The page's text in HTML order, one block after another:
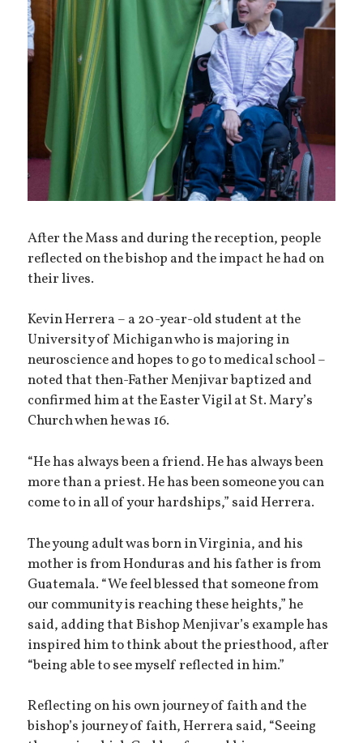
After the Mass and during the reception, people
reflected on the bishop and the impact he had on
their lives.
Kevin Herrera – a 20-year-old student at the
University of Michigan who is majoring in
neuroscience and hopes to go to medical school –
noted that then-Father Menjivar baptized and
confirmed him at the Easter Vigil at St. Mary’s
Church when he was 16.
“He has always been a friend. He has always been
more than a priest. He has been someone you can
come to in all of your hardships,” said Herrera.
The young adult was born in Virginia, and his
mother is from Honduras and his father is from
Guatemala. “We feel blessed that someone from
our community is reaching these heights,” he
said, adding that Bishop Menjivar’s example has
inspired him to think about the priesthood, after
“being able to see myself reflected in him.”
Reflecting on his own journey of faith and the
bishop’s journey of faith, Herrera said, “Seeing